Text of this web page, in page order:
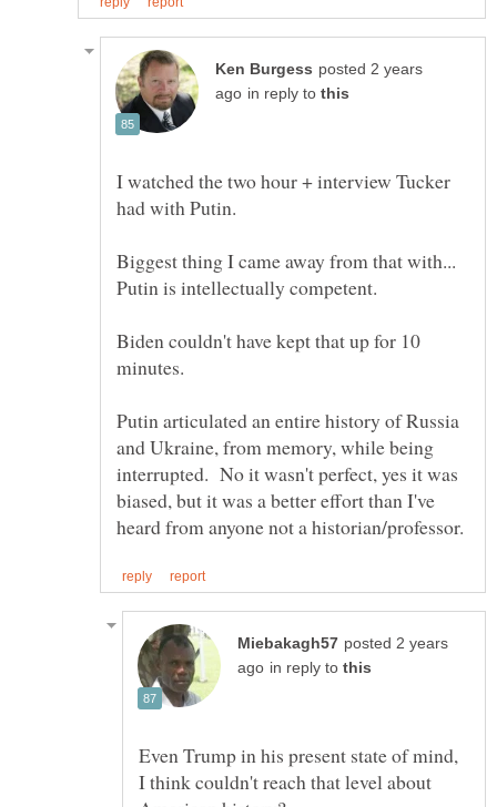
posted 2 years
in reply to
I watched the two hour + interview Tucker
Biggest thing I came away from that with...
Biden couldn't have kept that up for 10
minutes.
Putin articulated an entire history of Russia
and Ukraine, from memory, while being
interrupted. No it wasn't perfect, yes it was
biased, but it was a better effort than I've
posted 2 years
in reply to
Even Trump in his present state of mind,
I think couldn't reach that level about